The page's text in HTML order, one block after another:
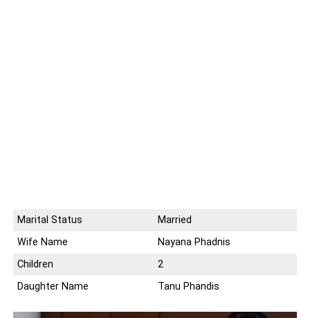
Marital Status
Married
Wife Name
Nayana Phadnis
Children
2
Daughter Name
Tanu Phandis